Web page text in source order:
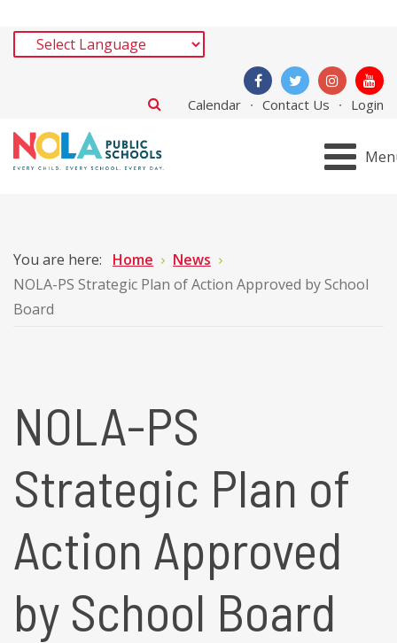
Calendar Contact Us Login
You are here: Home
News
NOLA-PS Strategic Plan of Action Approved by School
Board
NOLA-PS
Strategic Plan of
Action Approved
by School Board